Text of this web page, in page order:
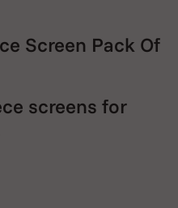
Screen Pack Of
screens for